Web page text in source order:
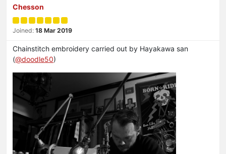
Chesson
Joined: 18 Mar 2019
Chainstitch embroidery carried out by Hayakawa san
(@doodle50)